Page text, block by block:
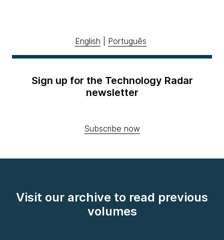
English Português
Sign up for the Technology Radar
newsletter
Subscribe now
Visit our archive to read previous
volumes